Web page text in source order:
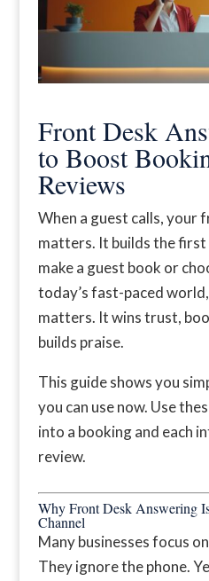
Front Desk
to Boost
Reviews
When a guest calls, your
matters. It builds the first
make a guest book or
today’s fast-paced
matters. It wins trust,
builds praise.
This guide shows you
you can use now. Use
into a booking and each
review.
Why Front Desk Answering
Channel
Many businesses focus
They ignore the phone.